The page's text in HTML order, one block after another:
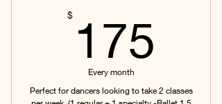
$ 175
Every month
Perfect for dancers looking to take 2 classes